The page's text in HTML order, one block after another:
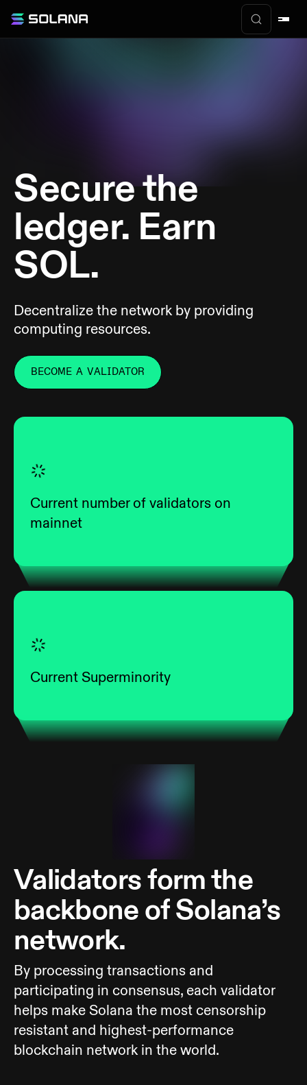
Secure the
ledger. Earn
SOL.
Decentralize the network by providing
computing resources.
BECOME A VALIDATOR
Current number of validators on
mainnet
Current Superminority
Validators form the
backbone of Solana’s
network.
By processing transactions and
participating in consensus, each validator
helps make Solana the most censorship
resistant and highest-performance
blockchain network in the world.